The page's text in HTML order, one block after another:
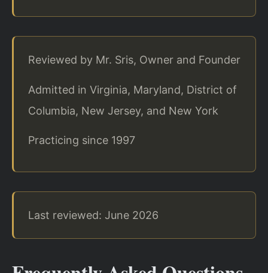
Reviewed by Mr. Sris, Owner and Founder
Admitted in Virginia, Maryland, District of
Columbia, New Jersey, and New York
Practicing since 1997
Last reviewed: June 2026